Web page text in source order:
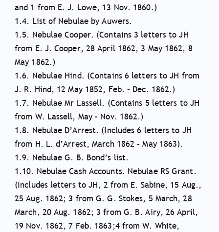
and 1 from E. J. Lowe, 13 Nov. 1860.)
1.4. List of Nebulae by Auwers.
1.5. Nebulae Cooper. (Contains 3 letters to JH
from E. J. Cooper, 28 April 1862, 3 May 1862, 8
May 1862.)
1.6. Nebulae Hind. (Contains 6 letters to JH from
J. R. Hind, 12 May 1852, Feb. – Dec. 1862.)
1.7. Nebulae Mr Lassell. (Contains 5 letters to JH
from W. Lassell, May – Nov. 1862.)
1.8. Nebulae D’Arrest. (Includes 6 letters to JH
from H. L. d’Arrest, March 1862 – May 1863).
1.9. Nebulae G. B. Bond’s list.
1.10. Nebulae Cash Accounts. Nebulae RS Grant.
(Includes letters to JH, 2 from E. Sabine, 15 Aug.,
25 Aug. 1862; 3 from G. G. Stokes, 5 March, 28
March, 20 Aug. 1862; 3 from G. B. Airy, 26 April,
19 Nov. 1862, 7 Feb. 1863;4 from W. White,